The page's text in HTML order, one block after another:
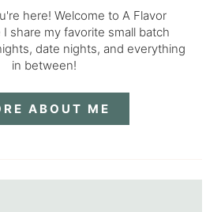
here! Welcome to A Flavor
share my favorite small batch
date nights, and everything
in between!
ABOUT ME